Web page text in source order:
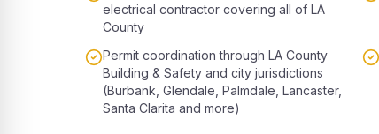
electrical contractor covering all of LA
County
Permit coordination through LA County
Building & Safety and city jurisdictions
(Burbank, Glendale, Palmdale, Lancaster,
Santa Clarita and more)